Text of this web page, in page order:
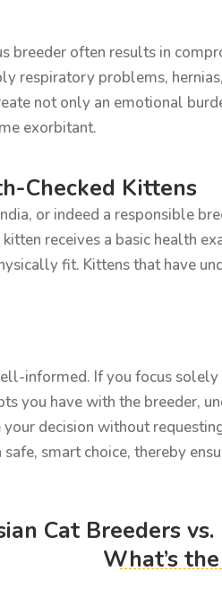
breeder often results in
respiratory problems,
not only an emotional
exorbitant.
Checked Kittens
or indeed a responsible
receives a basic health
fit. Kittens that have
informed. If you focus
you have with the breeder,
decision without
smart choice, thereby
Cat Breeders
What’s